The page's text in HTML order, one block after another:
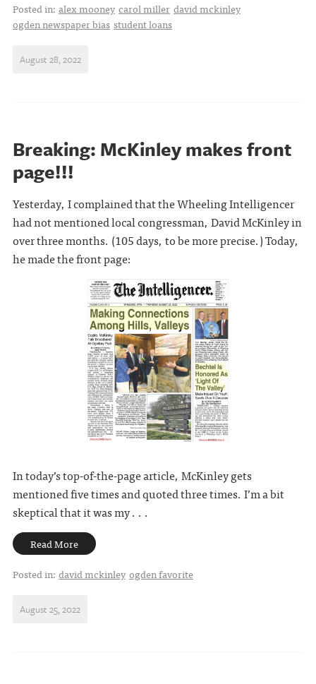
Posted in: alex mooney carol miller david mckinley
ogden newspaper bias student loans
August 28, 2022
Breaking: McKinley makes front
page!!!
Yesterday, I complained that the Wheeling Intelligencer
had not mentioned local congressman, David McKinley in
over three months. (105 days, to be more precise.) Today,
he made the front page:
In today’s top-of-the-page article, McKinley gets
mentioned five times and quoted three times. I’m a bit
skeptical that it was my . . .
Read More
Posted in: david mckinley ogden favorite
August 25, 2022